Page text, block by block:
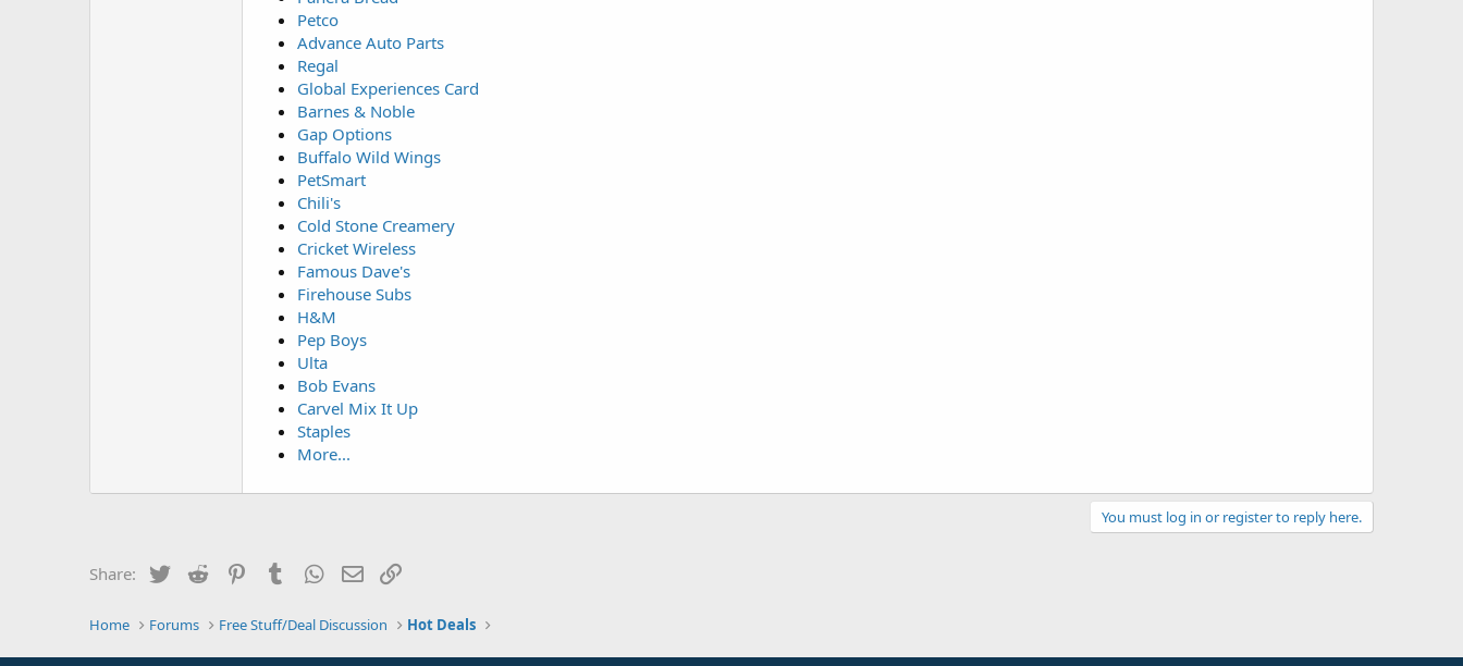
Petco
Advance Auto Parts
Regal
Global Experiences Card
Barnes & Noble
Gap Options
Buffalo Wild Wings
PetSmart
Chili's
Cold Stone Creamery
Cricket Wireless
Famous Dave's
Firehouse Subs
H&M
Pep Boys
Ulta
Bob Evans
Carvel Mix It Up
Staples
More...
You must log in or register to reply here.
Share: Twitter Reddit PinterestTumblrWhatsApp
Email
Home Forums Free Stuff/Deal Discussion Hot Deals